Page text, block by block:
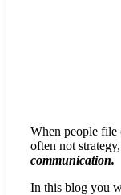
When people file
often not
communication.
In this blog you